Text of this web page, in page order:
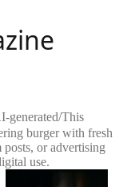
generated/This
burger with fresh
or advertising
use.